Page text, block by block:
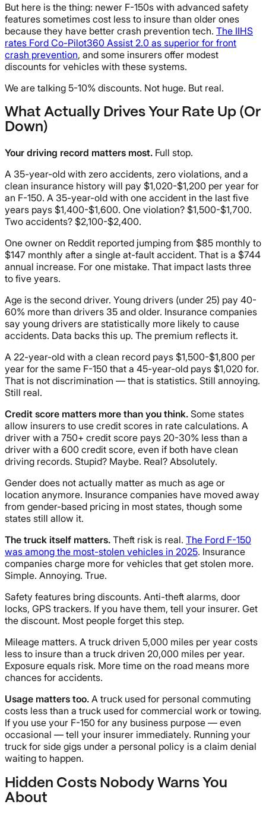
But here is the thing: newer F-150s with advanced safety
features sometimes cost less to insure than older ones
because they have better crash prevention tech. The IIHS
rates Ford Co-Pilot360 Assist 2.0 as superior for front
crash prevention, and some insurers offer modest
discounts for vehicles with these systems.
We are talking 5-10% discounts. Not huge. But real.
What Actually Drives Your Rate Up (Or
Down)
Your driving record matters most. Full stop.
A 35-year-old with zero accidents, zero violations, and a
clean insurance history will pay $1,020-$1,200 per year for
an F-150. A 35-year-old with one accident in the last five
years pays $1,400-$1,600. One violation? $1,500-$1,700.
Two accidents? $2,100-$2,400.
One owner on Reddit reported jumping from $85 monthly to
$147 monthly after a single at-fault accident. That is a $744
annual increase. For one mistake. That impact lasts three
to five years.
Age is the second driver. Young drivers (under 25) pay 40-
60% more than drivers 35 and older. Insurance companies
say young drivers are statistically more likely to cause
accidents. Data backs this up. The premium reflects it.
A 22-year-old with a clean record pays $1,500-$1,800 per
year for the same F-150 that a 45-year-old pays $1,020 for.
That is not discrimination — that is statistics. Still annoying.
Still real.
Credit score matters more than you think. Some states
allow insurers to use credit scores in rate calculations. A
driver with a 750+ credit score pays 20-30% less than a
driver with a 600 credit score, even if both have clean
driving records. Stupid? Maybe. Real? Absolutely.
Gender does not actually matter as much as age or
location anymore. Insurance companies have moved away
from gender-based pricing in most states, though some
states still allow it.
The truck itself matters. Theft risk is real. The Ford F-150
was among the most-stolen vehicles in 2025. Insurance
companies charge more for vehicles that get stolen more.
Simple. Annoying. True.
Safety features bring discounts. Anti-theft alarms, door
locks, GPS trackers. If you have them, tell your insurer. Get
the discount. Most people forget this step.
Mileage matters. A truck driven 5,000 miles per year costs
less to insure than a truck driven 20,000 miles per year.
Exposure equals risk. More time on the road means more
chances for accidents.
Usage matters too. A truck used for personal commuting
costs less than a truck used for commercial work or towing.
If you use your F-150 for any business purpose — even
occasional — tell your insurer immediately. Running your
truck for side gigs under a personal policy is a claim denial
waiting to happen.
Hidden Costs Nobody Warns You
About